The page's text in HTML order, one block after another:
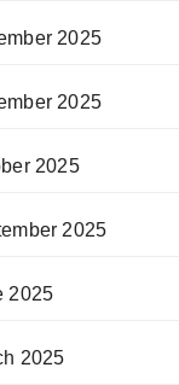
2025
2025
2025
2025
2025
2025